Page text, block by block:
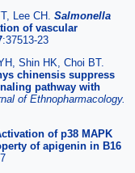
Lee CH. Salmonella
of vascular
:37513-23
Shin HK, Choi BT.
chinensis suppress
pathway with
of Ethnopharmacology.
of p38 MAPK
of apigenin in B16